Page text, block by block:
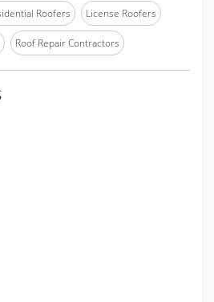
Roofers License Roofers
Roof Repair Contractors